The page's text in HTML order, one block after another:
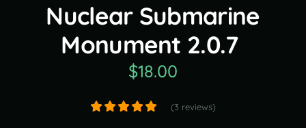
Nuclear Submarine
Monument 2.0.7
$18.00
(3 reviews)